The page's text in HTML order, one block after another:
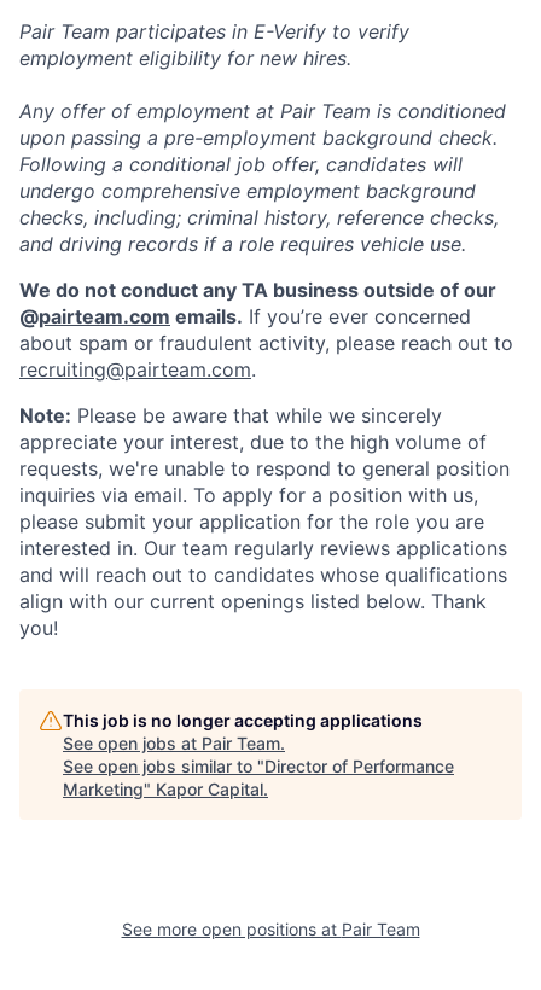
Pair Team participates in E-Verify to verify
employment eligibility for new hires.
Any offer of employment at Pair Team is conditioned
upon passing a pre-employment background check.
Following a conditional job offer, candidates will
undergo comprehensive employment background
checks, including; criminal history, reference checks,
and driving records if a role requires vehicle use.
We do not conduct any TA business outside of our
@pairteam.com emails. If you’re ever concerned
about spam or fraudulent activity, please reach out to
recruiting@pairteam.com.
Note: Please be aware that while we sincerely
appreciate your interest, due to the high volume of
requests, we're unable to respond to general position
inquiries via email. To apply for a position with us,
please submit your application for the role you are
interested in. Our team regularly reviews applications
and will reach out to candidates whose qualifications
align with our current openings listed below. Thank
you!
This job is no longer accepting applications
See open jobs at Pair Team.
See open jobs similar to "Director of Performance
Marketing" Kapor Capital.
See more open positions at Pair Team